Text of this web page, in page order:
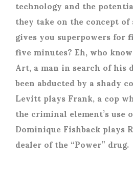
technology and the
they take on the concept
gives you superpowers for
five minutes? Eh, who
Art, a man in search of his
been abducted by a shady
Levitt plays Frank, a cop
the criminal element’s use
Dominique Fishback plays
dealer of the “Power” drug.